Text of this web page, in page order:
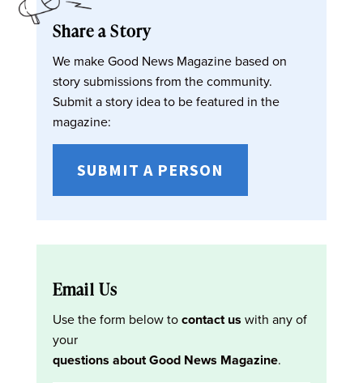
Share a Story
We make Good News Magazine based on
story submissions from the community.
Submit a story idea to be featured in the
magazine:
SUBMIT A PERSON
Email Us
Use the form below tocontact us with any of
your
questions about Good News Magazine.